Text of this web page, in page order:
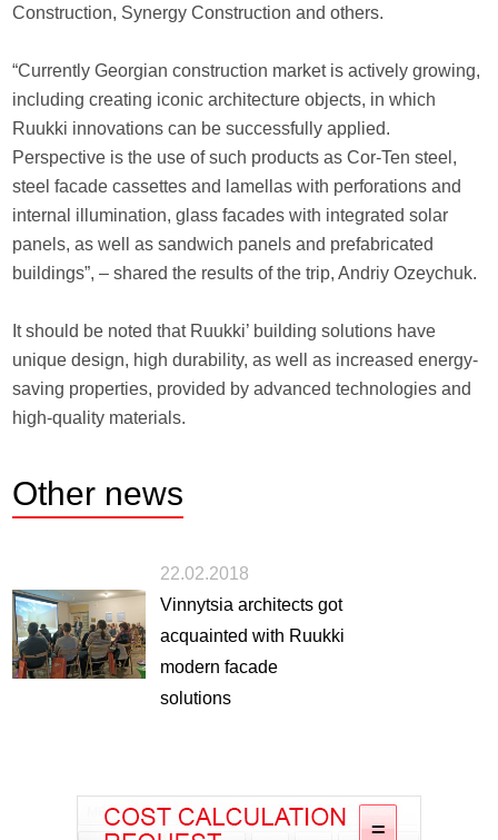
Construction, Synergy Construction and others.
“Currently Georgian construction market is actively growing,
including creating iconic architecture objects, in which
Ruukki innovations can be successfully applied.
Perspective is the use of such products as Cor-Ten steel,
steel facade cassettes and lamellas with perforations and
internal illumination, glass facades with integrated solar
panels, as well as sandwich panels and prefabricated
buildings”, – shared the results of the trip, Andriy Ozeychuk.
It should be noted that Ruukki’ building solutions have
unique design, high durability, as well as increased energy-
saving properties, provided by advanced technologies and
high-quality materials.
Other news
22.02.2018
Vinnytsia architects got
acquainted with Ruukki
modern facade
solutions